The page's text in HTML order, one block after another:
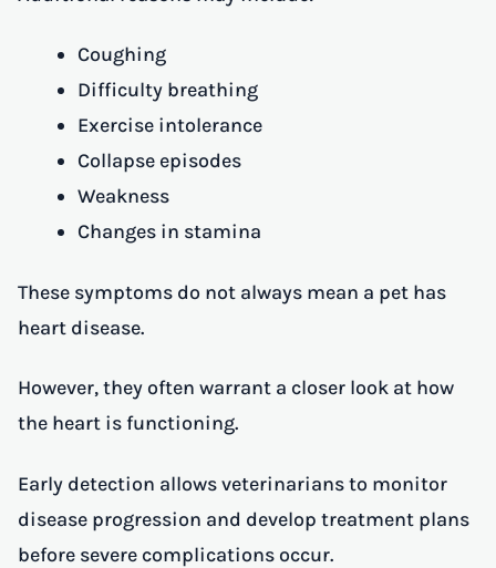
Coughing
Difficulty breathing
Exercise intolerance
Collapse episodes
Weakness
Changes in stamina
These symptoms do not always mean a pet has
heart disease.
However, they often warrant a closer look at how
the heart is functioning.
Early detection allows veterinarians to monitor
disease progression and develop treatment plans
before severe complications occur.